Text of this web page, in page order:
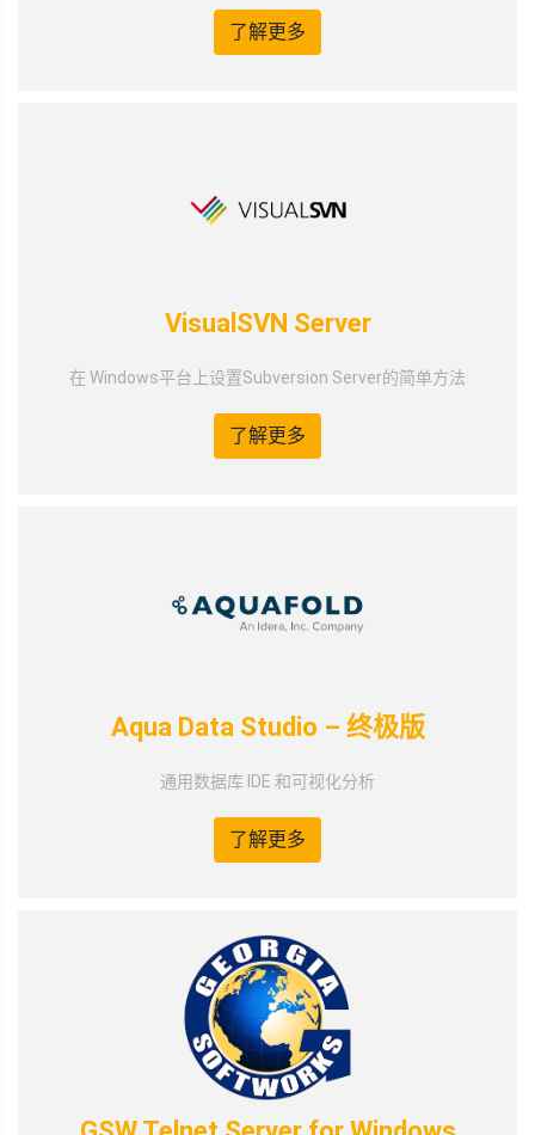
了解更多
VisualSVN Server
在 Windows平台上设置Subversion Server的简单方法
了解更多
Aqua Data Studio – 终极版
通用数据库 IDE 和可视化分析
了解更多